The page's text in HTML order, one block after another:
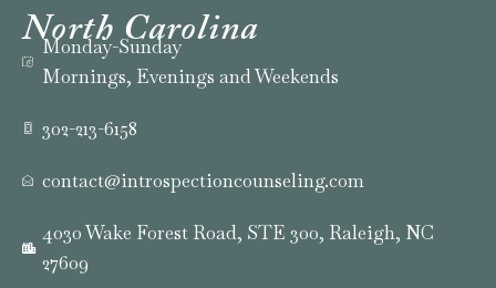
NorthCarolina
Monday-Sunday
Mornings, Evenings and Weekends
302-213-6158
contact@introspectioncounseling.com
4030 Wake Forest Road, STE 300, Raleigh, NC
27609